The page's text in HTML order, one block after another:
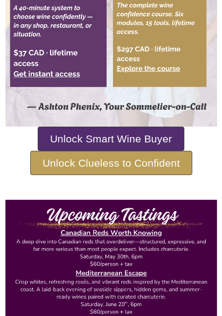
Unlock Smart Wine Buyer
Unlock Clueless to Confident